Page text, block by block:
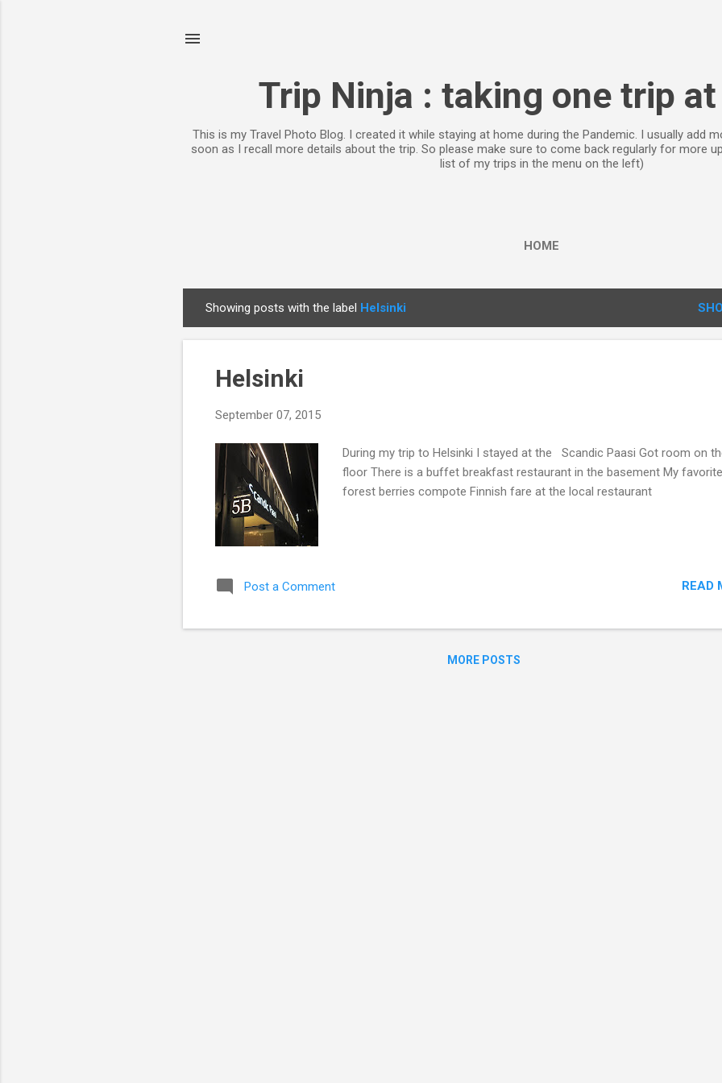
Trip Ninja : taking one trip
This is my Travel Photo Blog. I created it while staying at home during the Pandemic. I usually add
soon as I recall more details about the trip. So please make sure to come back regularly for more
list of my trips in the menu on the left)
HOME
o
Showing posts with the label Helsinki
Helsinki
September 07, 2015
During my trip to Helsinki I stayed at the Scandic Paasi Got room on
floor There is a buffet breakfast restaurant in the basement My
forest berries compote Finnish fare at the local restaurant
Post a Comment READ
MORE POSTS